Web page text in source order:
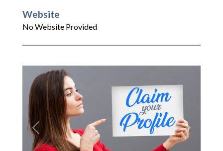
Website
No Website Provided
Previous Next